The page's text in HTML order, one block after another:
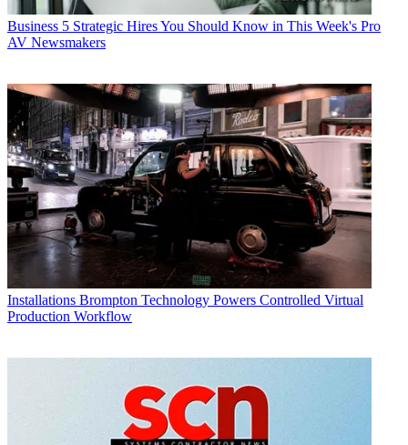
Business 5 Strategic Hires You Should Know in This Week's Pro
AV Newsmakers
Installations Brompton Technology Powers Controlled Virtual
Production Workflow